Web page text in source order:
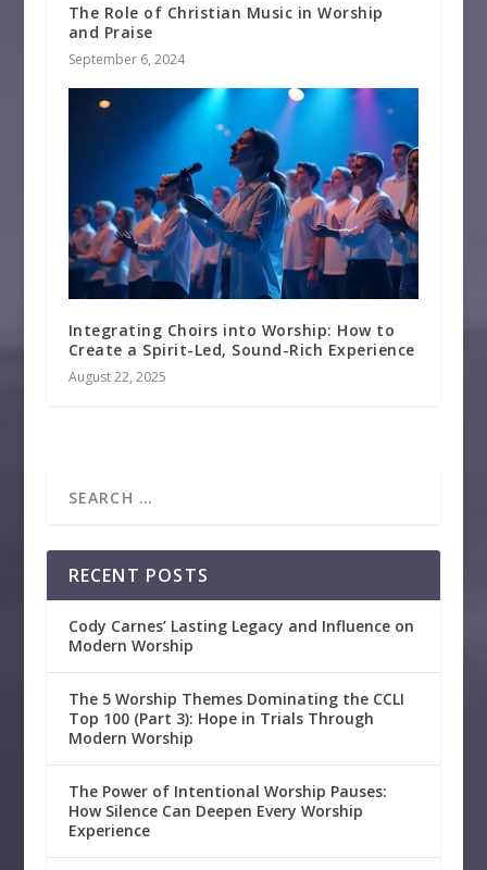
The Role of Christian Music in Worship
and Praise
September 6, 2024
Integrating Choirs into Worship: How to
Create a Spirit-Led, Sound-Rich Experience
August 22, 2025
RECENT POSTS
Cody Carnes’ Lasting Legacy and Influence on
Modern Worship
The 5 Worship Themes Dominating the CCLI
Top 100 (Part 3): Hope in Trials Through
Modern Worship
The Power of Intentional Worship Pauses:
How Silence Can Deepen Every Worship
Experience